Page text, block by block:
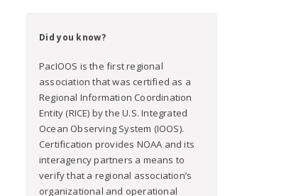
Did you know?
PacIOOS is the first regional
association that was certified as a
Regional Information Coordination
Entity (RICE) by the U.S. Integrated
Ocean Observing System (IOOS).
Certification provides NOAA and its
interagency partners a means to
verify that a regional association’s
organizational and operational